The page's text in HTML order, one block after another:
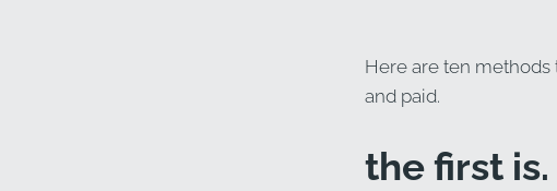
Here are ten methods
and paid.
the first